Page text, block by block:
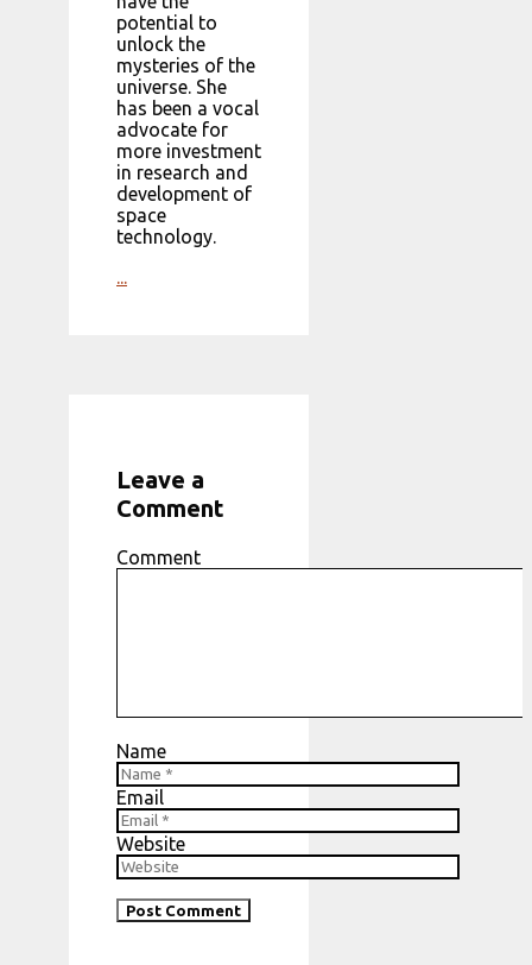
potential to
unlock the
mysteries of the
universe. She
has been a vocal
advocate for
more investment
in research and
development of
space
technology.
...
Leave a
Comment
Comment
Name
Email
Website